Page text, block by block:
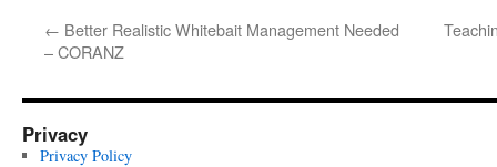
← Better Realistic Whitebait Management Needed
– CORANZ
Privacy
Privacy Policy